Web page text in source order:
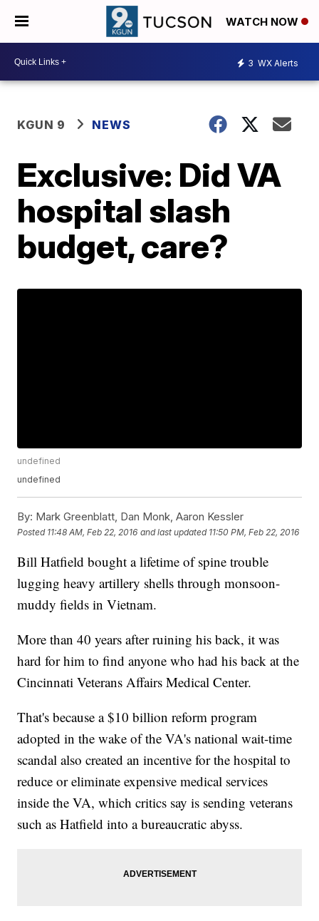
WATCH NOW
3 WX Alerts
KGUN 9 NEWS
Exclusive: Did VA
hospital slash
budget, care?
undefined
undefined
By: Mark Greenblatt, Dan Monk, Aaron Kessler
Posted 11:48 AM, Feb 22, 2016 and last updated 11:50 PM, Feb 22, 2016
Bill Hatfield bought a lifetime of spine trouble
lugging heavy artillery shells through monsoon-
muddy fields in Vietnam.
More than 40 years after ruining his back, it was
hard for him to find anyone who had his back at the
Cincinnati Veterans Affairs Medical Center.
That's because a $10 billion reform program
adopted in the wake of the VA's national wait-time
scandal also created an incentive for the hospital to
reduce or eliminate expensive medical services
inside the VA, which critics say is sending veterans
such as Hatfield into a bureaucratic abyss.